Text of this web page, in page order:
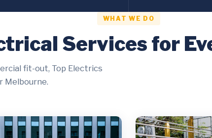
WHAT WE DO
Services for
fit-out, Top Electrics
Melbourne.